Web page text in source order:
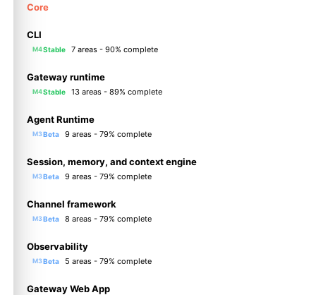
Core
CLI
M4Stable 7 areas - 90% complete
Gateway runtime
M4Stable 13 areas - 89% complete
Agent Runtime
M3Beta 9 areas - 79% complete
Session, memory, and context engine
M3Beta 9 areas - 79% complete
Channel framework
M3Beta 8 areas - 79% complete
Observability
M3Beta 5 areas - 79% complete
Gateway Web App